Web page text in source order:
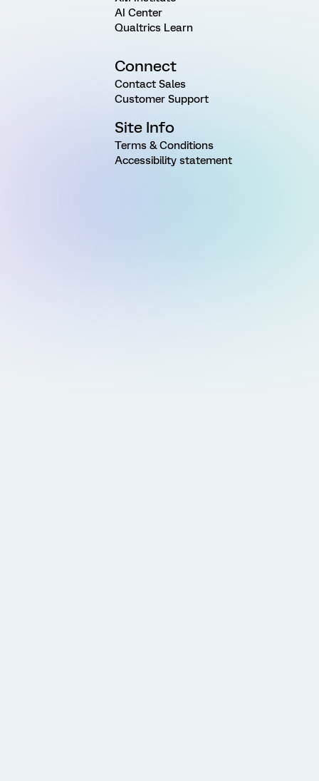
AI Center
Qualtrics Learn
Connect
Contact Sales
Customer Support
Site Info
Terms & Conditions
Accessibility statement